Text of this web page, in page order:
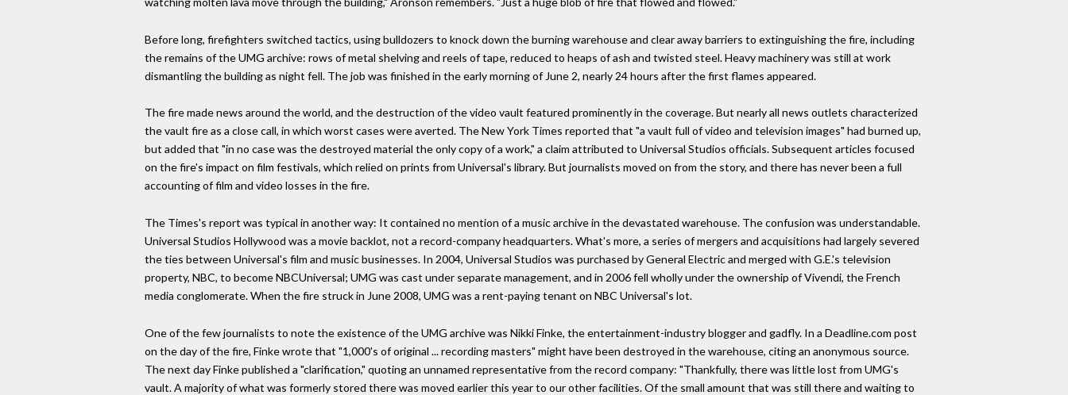
Before long, firefighters switched tactics, using bulldozers to knock down the burning warehouse and clear away barriers to extinguishing the fire, including
the remains of the UMG archive: rows of metal shelving and reels of tape, reduced to heaps of ash and twisted steel. Heavy machinery was still at work
dismantling the building as night fell. The job was finished in the early morning of June 2, nearly 24 hours after the first flames appeared.
The fire made news around the world, and the destruction of the video vault featured prominently in the coverage. But nearly all news outlets characterized
the vault fire as a close call, in which worst cases were averted. The New York Times reported that "a vault full of video and television images" had burned up,
but added that "in no case was the destroyed material the only copy of a work," a claim attributed to Universal Studios officials. Subsequent articles focused
on the fire's impact on film festivals, which relied on prints from Universal's library. But journalists moved on from the story, and there has never been a full
accounting of film and video losses in the fire.
The Times's report was typical in another way: It contained no mention of a music archive in the devastated warehouse. The confusion was understandable.
Universal Studios Hollywood was a movie backlot, not a record-company headquarters. What's more, a series of mergers and acquisitions had largely severed
the ties between Universal's film and music businesses. In 2004, Universal Studios was purchased by General Electric and merged with G.E.'s television
property, NBC, to become NBCUniversal; UMG was cast under separate management, and in 2006 fell wholly under the ownership of Vivendi, the French
media conglomerate. When the fire struck in June 2008, UMG was a rent-paying tenant on NBC Universal's lot.
One of the few journalists to note the existence of the UMG archive was Nikki Finke, the entertainment-industry blogger and gadfly. In a Deadline.com post
on the day of the fire, Finke wrote that "1,000's of original ... recording masters" might have been destroyed in the warehouse, citing an anonymous source.
The next day Finke published a "clarification," quoting an unnamed representative from the record company: "Thankfully, there was little lost from UMG's
vault. A majority of what was formerly stored there was moved earlier this year to our other facilities. Of the small amount that was still there and waiting to